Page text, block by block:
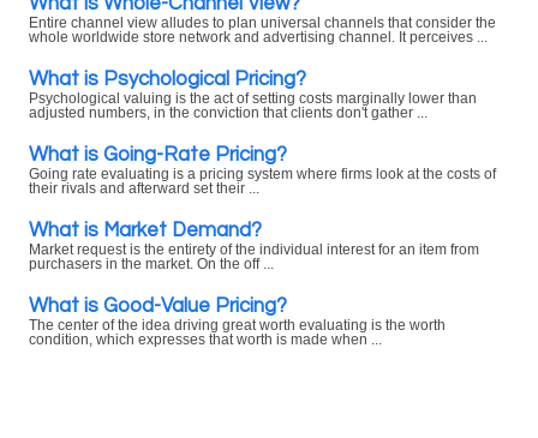
Entire channel view alludes to plan universal channels that consider the
whole worldwide store network and advertising channel. It perceives ...
What is Psychological Pricing?
Psychological valuing is the act of setting costs marginally lower than
adjusted numbers, in the conviction that clients don't gather ...
What is Going-Rate Pricing?
Going rate evaluating is a pricing system where firms look at the costs of
their rivals and afterward set their ...
What is Market Demand?
Market request is the entirety of the individual interest for an item from
purchasers in the market. On the off ...
What is Good-Value Pricing?
The center of the idea driving great worth evaluating is the worth
condition, which expresses that worth is made when ...